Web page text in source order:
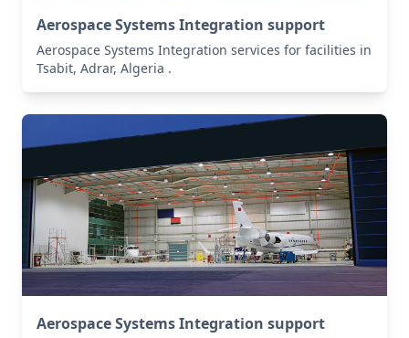
Aerospace Systems Integration support
Aerospace Systems Integration services for facilities in
Tsabit, Adrar, Algeria .
Aerospace Systems Integration support